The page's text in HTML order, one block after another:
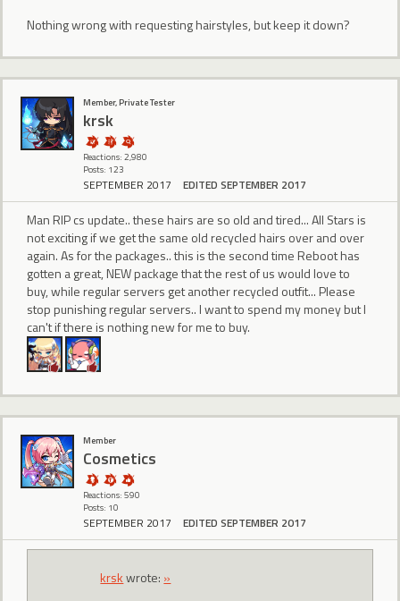
Nothing wrong with requesting hairstyles, but keep it down?
Member, Private Tester
krsk
Reactions: 2,980
Posts: 123
SEPTEMBER 2017 EDITED SEPTEMBER 2017
Man RIP cs update.. these hairs are so old and tired... All Stars is
not exciting if we get the same old recycled hairs over and over
again. As for the packages.. this is the second time Reboot has
gotten a great, NEW package that the rest of us would love to
buy, while regular servers get another recycled outfit... Please
stop punishing regular servers.. I want to spend my money but I
can't if there is nothing new for me to buy.
Member
Cosmetics
Reactions: 590
Posts: 10
SEPTEMBER 2017 EDITED SEPTEMBER 2017
krskwrote: »